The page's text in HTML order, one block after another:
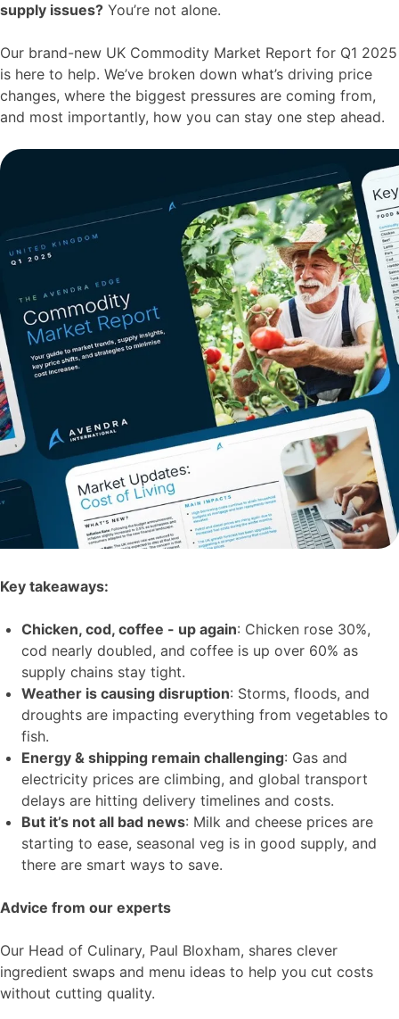
supply issues? You’re not alone.
Our brand-new UK Commodity Market Report for Q1 2025
is here to help. We’ve broken down what’s driving price
changes, where the biggest pressures are coming from,
and most importantly, how you can stay one step ahead.
Key takeaways:
Chicken, cod, coffee - up again: Chicken rose 30%,
cod nearly doubled, and coffee is up over 60% as
supply chains stay tight.
Weather is causing disruption: Storms, floods, and
droughts are impacting everything from vegetables to
fish.
Energy & shipping remain challenging: Gas and
electricity prices are climbing, and global transport
delays are hitting delivery timelines and costs.
But it’s not all bad news: Milk and cheese prices are
starting to ease, seasonal veg is in good supply, and
there are smart ways to save.
Advice from our experts
Our Head of Culinary, Paul Bloxham, shares clever
ingredient swaps and menu ideas to help you cut costs
without cutting quality.